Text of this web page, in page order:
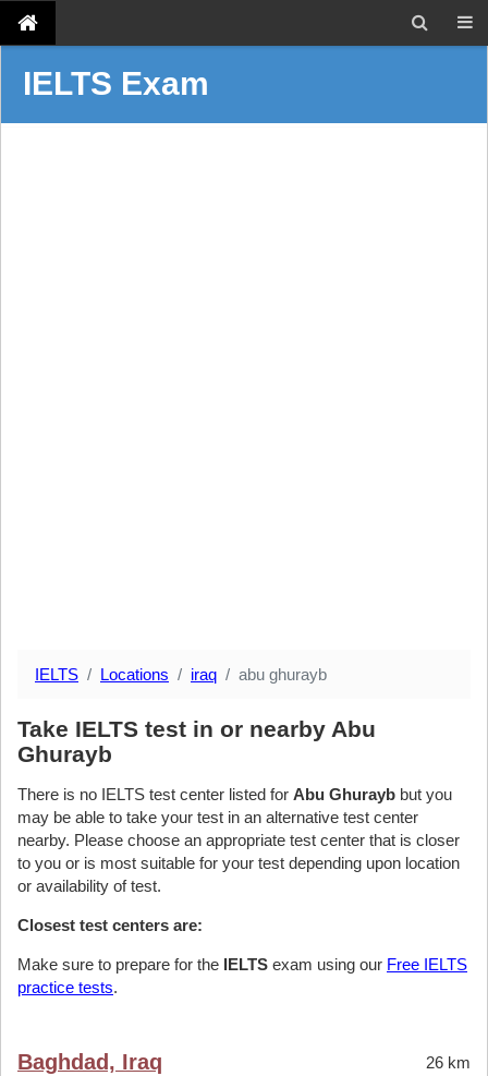
IELTS Exam
IELTS Locations iraq abu ghurayb
Take IELTS test in or nearby Abu
Ghurayb
There is no IELTS test center listed for Abu Ghurayb but you
may be able to take your test in an alternative test center
nearby. Please choose an appropriate test center that is closer
to you or is most suitable for your test depending upon location
or availability of test.
Closest test centers are:
Make sure to prepare for the IELTS exam using our Free IELTS
practice tests.
Baghdad, Iraq 26 km